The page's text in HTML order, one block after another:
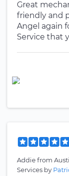
Great
friendly and
Angel again
Service that
Addiefrom
Services by